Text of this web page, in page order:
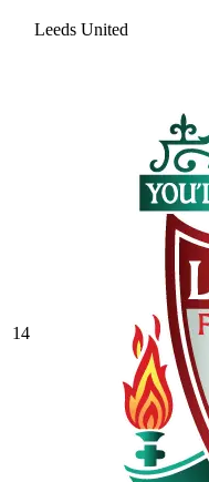
Leeds United
14